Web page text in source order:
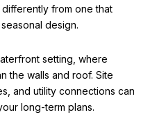
from one that
design.
setting, where
the walls and roof. Site
and utility connections can
long-term plans.